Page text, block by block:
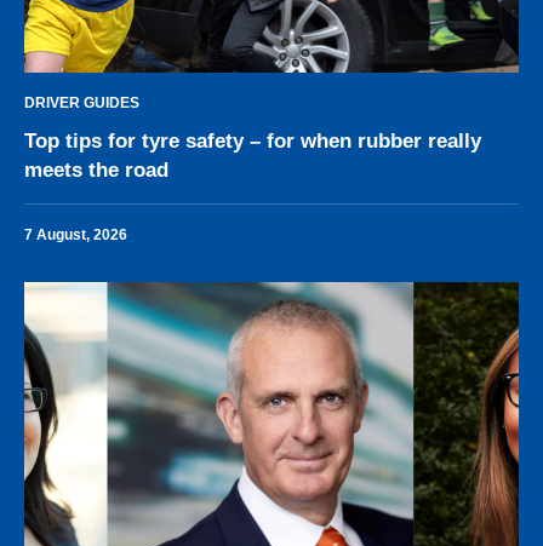
DRIVER GUIDES
Top tips for tyre safety – for when rubber really
meets the road
7 August, 2026